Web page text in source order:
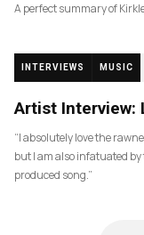
A perfect summary of
INTERVIEWS MUSIC
Artist Interview:
“I absolutely love the
but I am also infatuated
produced song.”